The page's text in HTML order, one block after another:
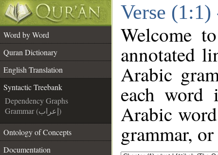
Verse
Word by Word
Quran Dictionary
English Translation
Syntactic Treebank
Dependency Graphs
Grammar (إعراب)
Ontology of Concepts
Documentation
Welcome
annotated
Arabic
each
Arabic
grammar,